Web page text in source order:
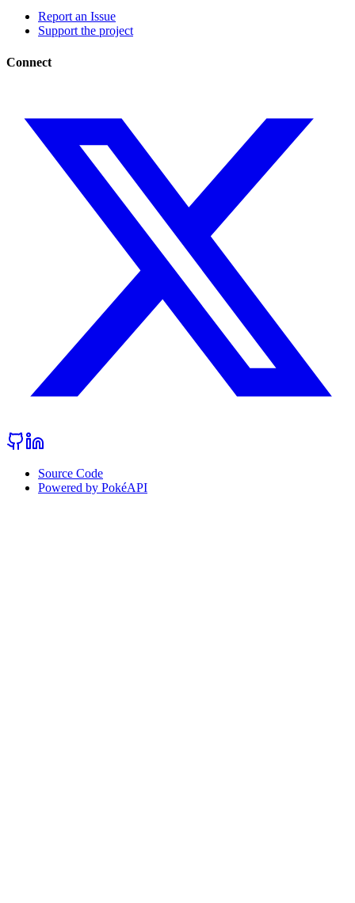
Report an Issue
Support the project
Connect
Source Code
Powered by PokéAPI